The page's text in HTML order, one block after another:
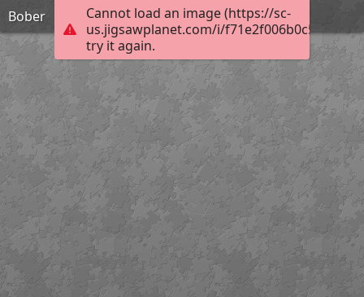
Cannot load an image (https://sc-
us.jigsawplanet.com/i/
try it again.
Bober